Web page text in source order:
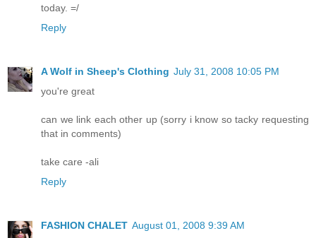
today. =/
Reply
A Wolf in Sheep's Clothing July 31, 2008 10:05 PM
you're great
can we link each other up (sorry i know so tacky requesting
that in comments)
take care -ali
Reply
FASHION CHALET August 01, 2008 9:39 AM